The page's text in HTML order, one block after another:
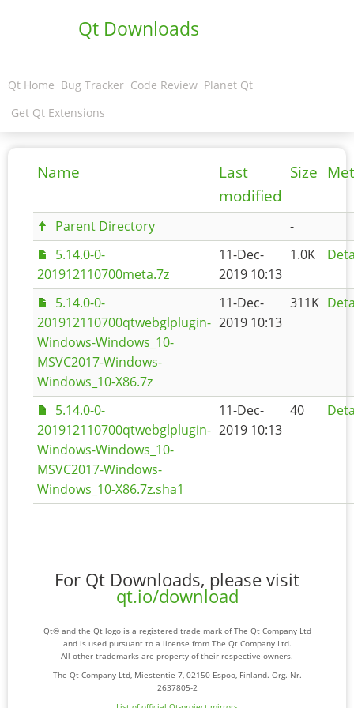
Qt Downloads
Qt Home Bug Tracker Code Review Planet Qt
Get Qt Extensions
Name
Last
modified
Size
Parent Directory
-
5.14.0-0-
201912110700meta.7z
11-Dec-
2019 10:13
1.0K
5.14.0-0-
201912110700qtwebglplugin-
Windows-Windows_10-
MSVC2017-Windows-
Windows_10-X86.7z
11-Dec-
2019 10:13
311K
5.14.0-0-
201912110700qtwebglplugin-
Windows-Windows_10-
MSVC2017-Windows-
Windows_10-X86.7z.sha1
11-Dec-
2019 10:13
40
For Qt Downloads, please visit
qt.io/download
Qt® and the Qt logo is a registered trade mark of The Qt Company Ltd
and is used pursuant to a license from The Qt Company Ltd.
All other trademarks are property of their respective owners.
The Qt Company Ltd, Miestentie 7, 02150 Espoo, Finland. Org. Nr.
2637805-2